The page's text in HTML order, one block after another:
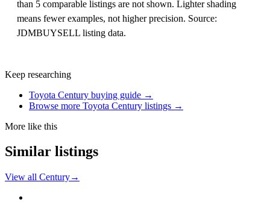
than 5 comparable listings are not shown. Lighter shading
means fewer examples, not higher precision. Source:
JDMBUYSELL listing data.
Keep researching
Toyota Century buying guide →
Browse more Toyota Century listings →
More like this
Similar listings
View all Century→